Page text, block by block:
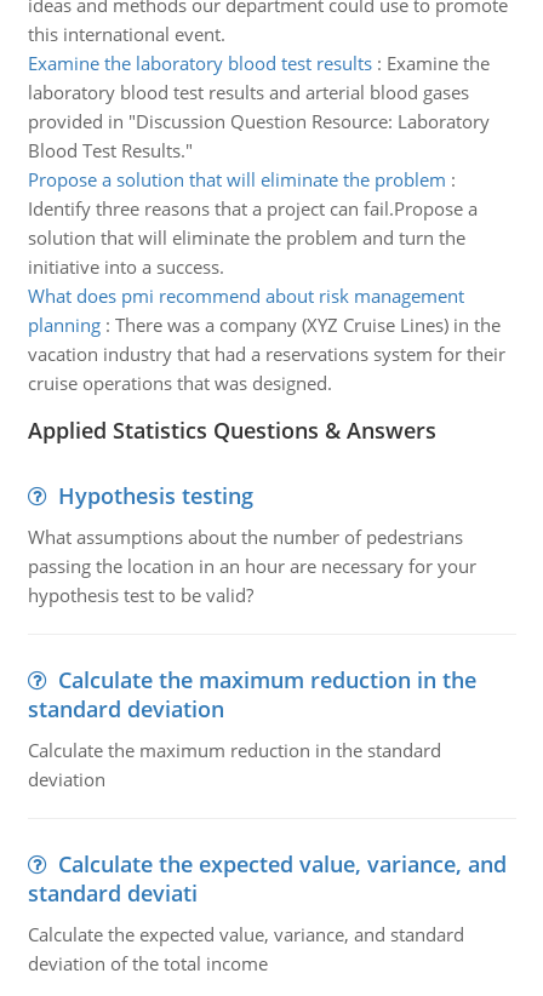
ideas and methods our department could use to promote
this international event.
Examine the laboratory blood test results: Examine the
laboratory blood test results and arterial blood gases
provided in "Discussion Question Resource: Laboratory
Blood Test Results."
Propose a solution that will eliminate the problem :
Identify three reasons that a project can fail.Propose a
solution that will eliminate the problem and turn the
initiative into a success.
What does pmi recommend about risk management
planning: There was a company (XYZ Cruise Lines) in the
vacation industry that had a reservations system for their
cruise operations that was designed.
Applied Statistics Questions & Answers
Hypothesis testing
What assumptions about the number of pedestrians
passing the location in an hour are necessary for your
hypothesis test to be valid?
Calculate the maximum reduction in the
standard deviation
Calculate the maximum reduction in the standard
deviation
Calculate the expected value, variance, and
standard deviati
Calculate the expected value, variance, and standard
deviation of the total income